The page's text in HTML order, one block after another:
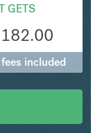
GETS
included